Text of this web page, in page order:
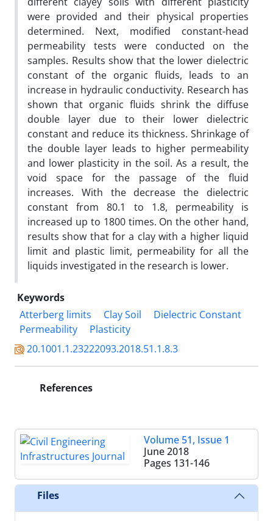
were provided and their physical properties
determined. Next, modified constant-head
permeability tests were conducted on the
samples. Results show that the lower dielectric
constant of the organic fluids, leads to an
increase in hydraulic conductivity. Research has
shown that organic fluids shrink the diffuse
double layer due to their lower dielectric
constant and reduce its thickness. Shrinkage of
the double layer leads to higher permeability
and lower plasticity in the soil. As a result, the
void space for the passage of the fluid
increases. With the decrease the dielectric
constant from 80.1 to 1.8, permeability is
increased up to 1800 times. On the other hand,
results show that for a clay with a higher liquid
limit and plastic limit, permeability for all the
liquids investigated in the research is lower.
Keywords
Atterberg limits
Clay Soil
Dielectric Constant
Permeability
Plasticity
20.1001.1.23222093.2018.51.1.8.3
References
Volume 51, Issue 1
June 2018
Pages 131-146
Files